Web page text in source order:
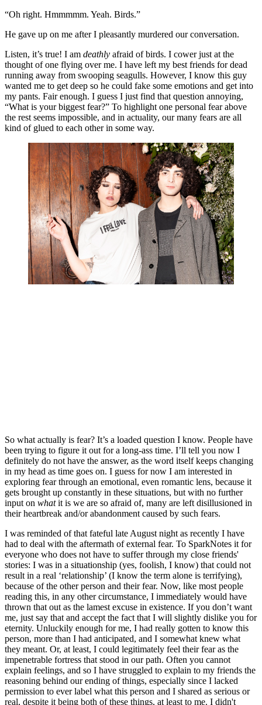
“Oh right. Hmmmmm. Yeah. Birds.”
He gave up on me after I pleasantly murdered our conversation.
Listen, it’s true! I am deathly afraid of birds. I cower just at the
thought of one flying over me. I have left my best friends for dead
running away from swooping seagulls. However, I know this guy
wanted me to get deep so he could fake some emotions and get into
my pants. Fair enough. I guess I just find that question annoying,
“What is your biggest fear?” To highlight one personal fear above
the rest seems impossible, and in actuality, our many fears are all
kind of glued to each other in some way.
So what actually is fear? It’s a loaded question I know. People have
been trying to figure it out for a long-ass time. I’ll tell you now I
definitely do not have the answer, as the word itself keeps changing
in my head as time goes on. I guess for now I am interested in
exploring fear through an emotional, even romantic lens, because it
gets brought up constantly in these situations, but with no further
input on what it is we are so afraid of, many are left disillusioned in
their heartbreak and/or abandonment caused by such fears.
I was reminded of that fateful late August night as recently I have
had to deal with the aftermath of external fear. To SparkNotes it for
everyone who does not have to suffer through my close friends'
stories: I was in a situationship (yes, foolish, I know) that could not
result in a real ‘relationship’ (I know the term alone is terrifying),
because of the other person and their fear. Now, like most people
reading this, in any other circumstance, I immediately would have
thrown that out as the lamest excuse in existence. If you don’t want
me, just say that and accept the fact that I will slightly dislike you for
eternity. Unluckily enough for me, I had really gotten to know this
person, more than I had anticipated, and I somewhat knew what
they meant. Or, at least, I could legitimately feel their fear as the
impenetrable fortress that stood in our path. Often you cannot
explain feelings, and so I have struggled to explain to my friends the
reasoning behind our ending of things, especially since I lacked
permission to ever label what this person and I shared as serious or
real, despite it being both of these things, at least to me. I didn't